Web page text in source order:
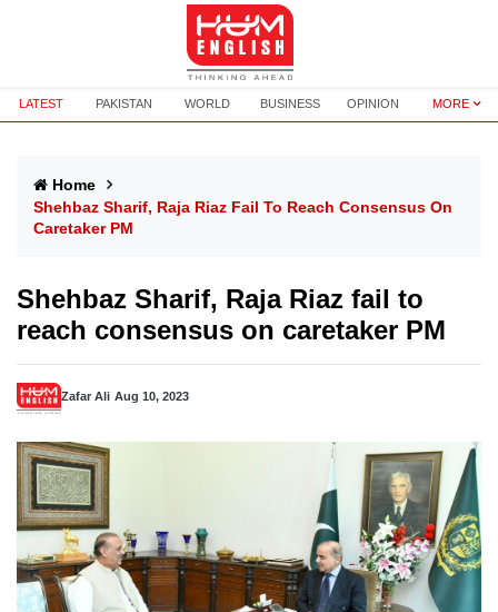
LATEST PAKISTAN WORLD BUSINESS OPINION MORE
Home
Shehbaz Sharif, Raja Riaz Fail To Reach Consensus On
Caretaker PM
Shehbaz Sharif, Raja Riaz fail to
reach consensus on caretaker PM
Zafar Ali Aug 10, 2023